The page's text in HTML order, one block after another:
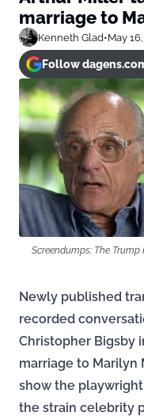
marriage to
Kenneth Glad•May
Follow
Screendumps: The Trump
Newly published
recorded
Christopher Bigsby
marriage to Marilyn
show the
the strain celebrity